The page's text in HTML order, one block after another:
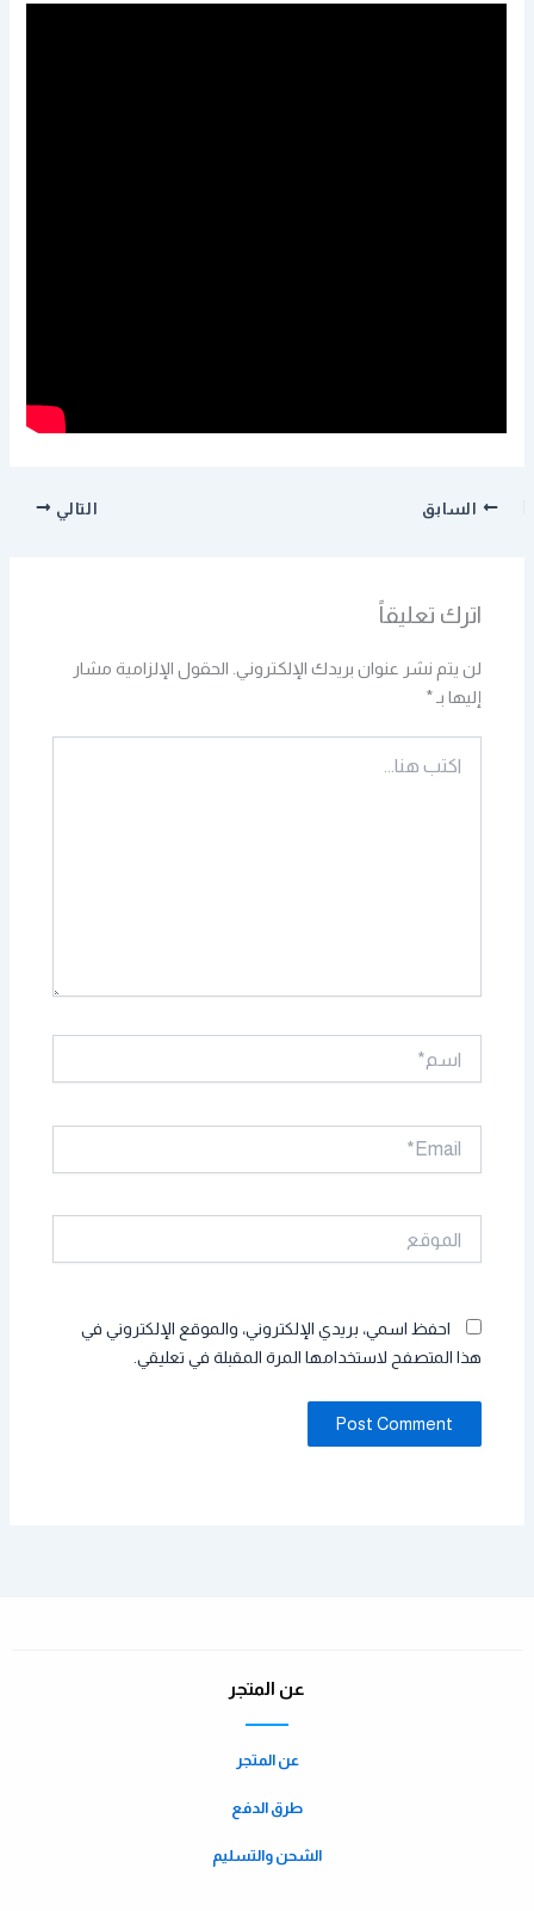
السابق التالي
اترك تعليقاً
لن يتم نشر عنوان بريدك الإلكتروني. الحقول الإلزامية مشار
إليها بـ*
هنا...
احفظ اسمي، بريدي الإلكتروني، والموقع الإلكتروني في
هذا المتصفح لاستخدامها المرة المقبلة في تعليقي.
عن المتجر
عن المتجر
طرق الدفع
الشحن والتسليم